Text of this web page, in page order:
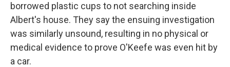
borrowed plastic cups to not searching inside
Albert's house. They say the ensuing investigation
was similarly unsound, resulting in no physical or
medical evidence to prove O'Keefe was even hit by
a car.